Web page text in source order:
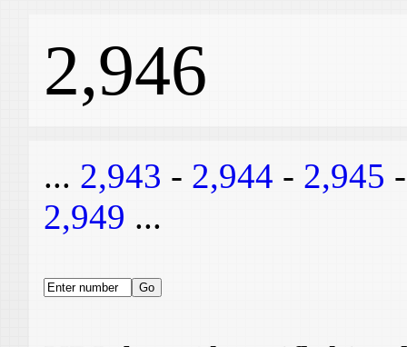
2,946
... 2,943 - 2,944 - 2,945
2,949 ...